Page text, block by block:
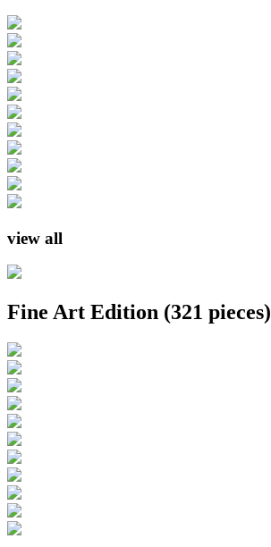
view all
Fine Art Edition (321 pieces)